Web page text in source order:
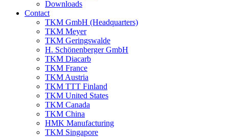
Downloads
Contact
TKM GmbH (Headquarters)
TKM Meyer
TKM Geringswalde
H. Schönenberger GmbH
TKM Diacarb
TKM France
TKM Austria
TKM TTT Finland
TKM United States
TKM Canada
TKM China
HMK Manufacturing
TKM Singapore